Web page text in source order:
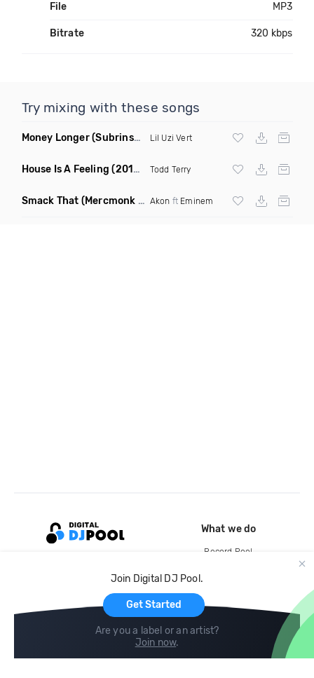
File MP3
Bitrate 320 kbps
Try mixing with these songs
Money Longer(Subrinse Bootleg) Lil Uzi Vert
House Is A Feeling (2019 Remix) Todd Terry
Smack That (Mercmonk X J Stone Club Edit Mashup) Akon ft Eminem
Join Digital DJ Pool.
Get Started
Are you a label or an artist?
Join now.
What we do
Record Pool